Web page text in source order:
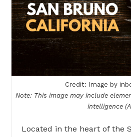
Credit: Image by
Note: This image may include
intelligence
Located in the heart of the